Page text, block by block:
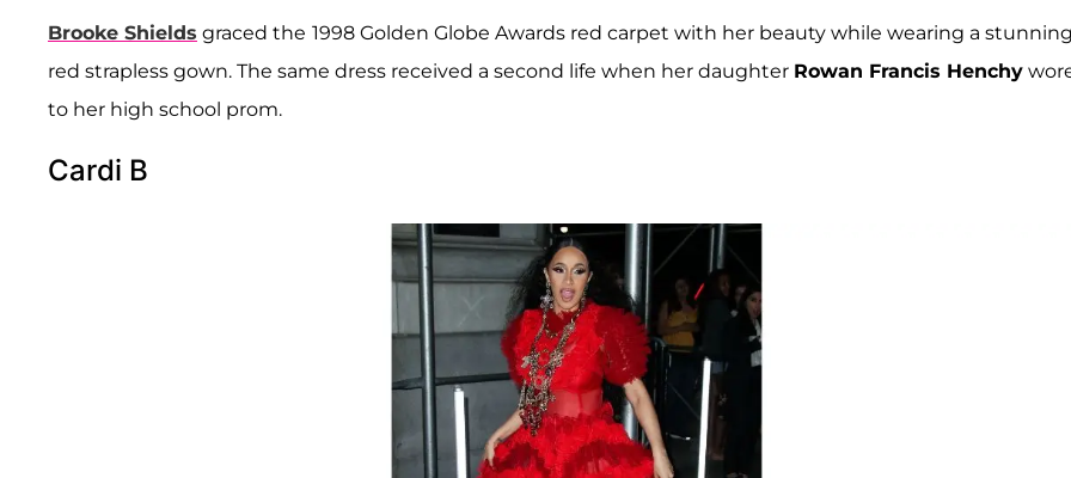
Brooke Shields graced the 1998 Golden Globe Awards red carpet with her beauty while wearing a stunning
red strapless gown. The same dress received a second life when her daughter Rowan Francis Henchy
to her high school prom.
Cardi B